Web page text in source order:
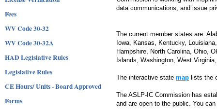
Fees
WV Code 30-32
WV Code 30-32A
HAD Legislative Rules
Legislative Rules
CE Hours/ Units - Board Approved
Forms
data communications, and issue
The current member states are:
Iowa, Kansas, Kentucky,
Hampshire, North Carolina, Ohio,
Islands, Washington, West
The interactive state map lists the
The ASLP-IC Commission has
and are open to the public. You